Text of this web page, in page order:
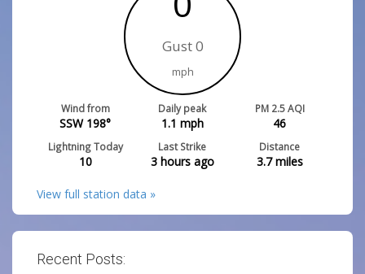
Gust 0
mph
Wind from
SSW 198°
Daily peak
1.1 mph
PM 2.5 AQI
46
Lightning Today
10
Last Strike
3 hours ago
Distance
3.7miles
View full station data »
Recent Posts: